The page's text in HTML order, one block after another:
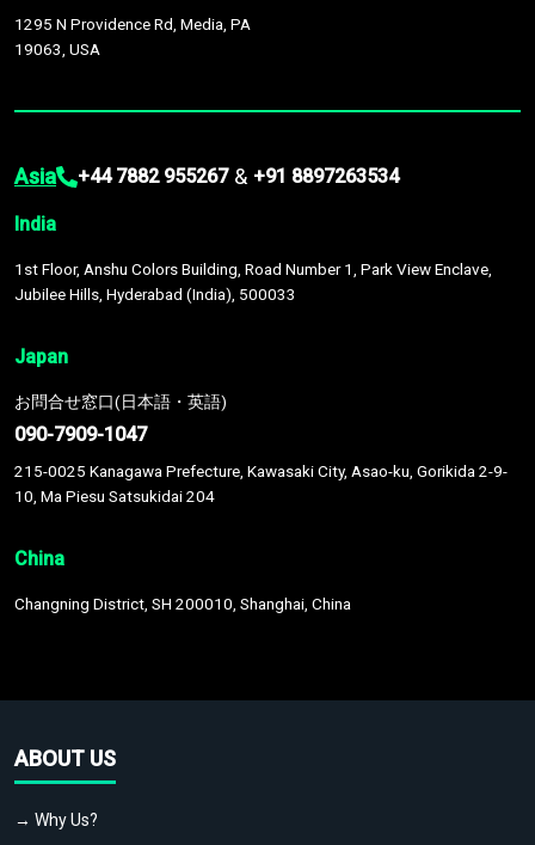
1295 N Providence Rd, Media, PA
19063, USA
Asia +44 7882 955267 & +91 8897263534
India
1st Floor, Anshu Colors Building, Road Number 1, Park View Enclave,
Jubilee Hills, Hyderabad (India), 500033
Japan
お問合せ窓口(日本語・英語)
090-7909-1047
215-0025 Kanagawa Prefecture, Kawasaki City, Asao-ku, Gorikida 2-9-
10, Ma Piesu Satsukidai 204
China
Changning District, SH 200010, Shanghai, China
ABOUT US
→ Why Us?